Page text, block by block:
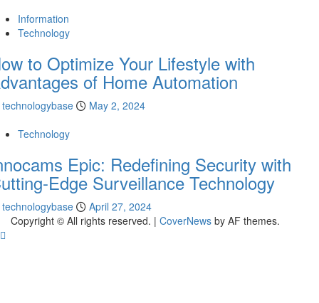
Information
Technology
to Optimize Your Lifestyle with
of Home Automation
technologybase
May 2, 2024
Technology
Epic: Redefining Security with
Edge Surveillance Technology
technologybase
April 27, 2024
Copyright © All rights reserved. | CoverNews by AF themes.